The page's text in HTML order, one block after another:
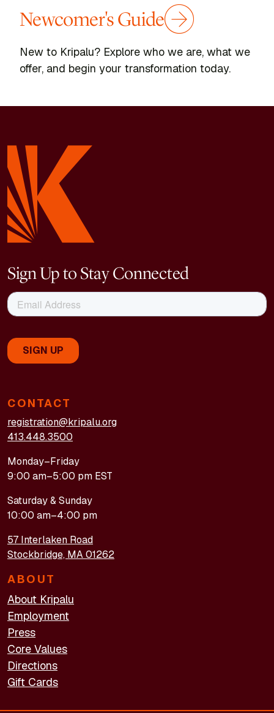
Newcomer's Guide
New to Kripalu? Explore who we are, what we
offer, and begin your transformation today.
CONTACT
registration@kripalu.org
413.448.3500
Monday–Friday
9:00 am–5:00 pm EST
Saturday & Sunday
10:00 am–4:00 pm
57 Interlaken Road
Stockbridge, MA 01262
ABOUT
About Kripalu
Employment
Press
Core Values
Directions
Gift Cards
Sign Up to Stay Connected